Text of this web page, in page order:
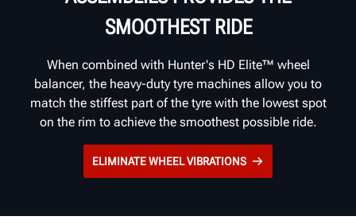
SMOOTHEST RIDE
When combined with Hunter's HD Elite™ wheel
balancer, the heavy-duty tyre machines allow you to
match the stiffest part of the tyre with the lowest spot
on the rim to achieve the smoothest possible ride.
ELIMINATE WHEEL VIBRATIONS